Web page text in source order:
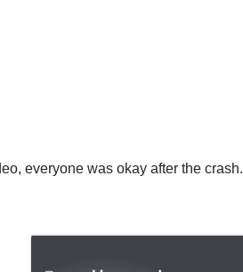
everyone was okay after the crash.